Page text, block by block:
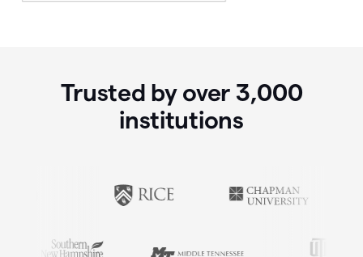
Trusted by over 3,000
institutions